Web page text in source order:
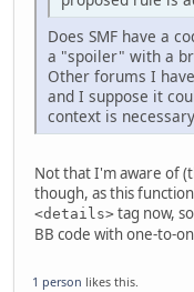
Does SMF have a
a "spoiler" with a
Other forums I
and I suppose it
context is
Not that I'm aware of
though, as this
<details> tag now,
BB code with one-to-
1 person likes this.